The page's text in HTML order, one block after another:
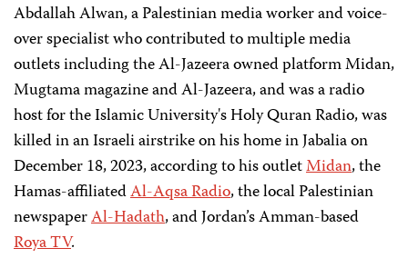
Abdallah Alwan, a Palestinian media worker and voice-
over specialist who contributed to multiple media
outlets including the Al-Jazeera owned platform Midan,
Mugtama magazine and Al-Jazeera, and was a radio
host for the Islamic University's Holy Quran Radio, was
killed in an Israeli airstrike on his home in Jabalia on
December 18, 2023, according to his outletMidan, the
Hamas-affiliatedAl-Aqsa Radio, the local Palestinian
newspaperAl-Hadath, and Jordan’s Amman-based
Roya TV.